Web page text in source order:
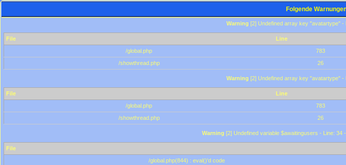
Folgende
Warning [2] Undefined array key "avatartype" -
File Line
/global.php
783
/showthread.php
26
Warning [2] Undefined array key "avatartype" -
File Line
/global.php
783
/showthread.php
26
Warning [2] Undefined variable $awaitingusers - Line:
File
/global.php(844) : eval()'d code